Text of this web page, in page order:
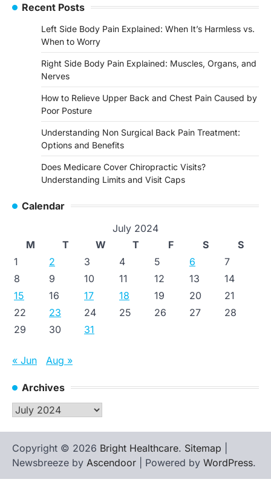
Recent Posts
Left Side Body Pain Explained: When It’s Harmless vs.
When to Worry
Right Side Body Pain Explained: Muscles, Organs, and
Nerves
How to Relieve Upper Back and Chest Pain Caused by
Poor Posture
Understanding Non Surgical Back Pain Treatment:
Options and Benefits
Does Medicare Cover Chiropractic Visits?
Understanding Limits and Visit Caps
Calendar
July 2024
M
T W T F S
S
1
2 3 4 5 6
7
8
9 10 11 12 13
14
15
16 17 18 19 20
21
22
23 24 25 26 27
28
29
30 31
« Jun Aug »
Archives
Archives
Copyright © 2026 Bright Healthcare. Sitemap
Newsbreeze by Ascendoor | Powered by WordPress.